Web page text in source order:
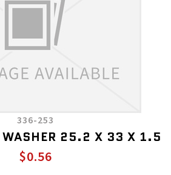
336-253
25.2 X 33 X 1.5
$0.56